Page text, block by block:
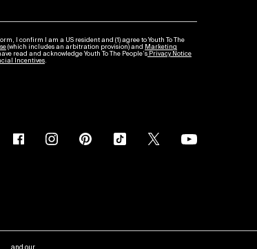
I confirm I am a US resident and (1) agree to Youth To The
(which includes an arbitration provision) and
Marketing
read and acknowledge Youth To The People’s Privacy Notice
Incentives.
and our